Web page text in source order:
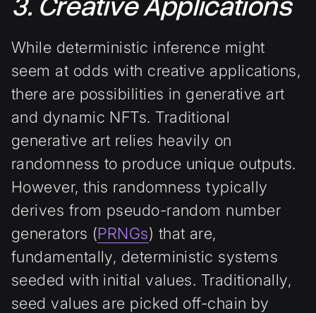
While deterministic inference might
seem at odds with creative applications,
there are possibilities in generative art
and dynamic NFTs. Traditional
generative art relies heavily on
randomness to produce unique outputs.
However, this randomness typically
derives from pseudo-random number
generators (PRNGs) that are,
fundamentally, deterministic systems
seeded with initial values. Traditionally,
seed values are picked off-chain by